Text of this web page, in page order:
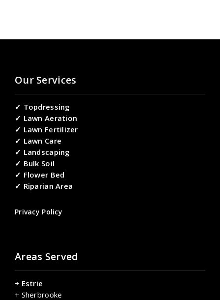
Our Services
✓ Topdressing
✓ Lawn Aeration
✓ Lawn Fertilizer
✓ Lawn Care
✓ Landscaping
✓ Bulk Soil
✓ Flower Bed
✓ Riparian Area
Privacy Policy
Areas Served
+ Estrie
+ Sherbrooke